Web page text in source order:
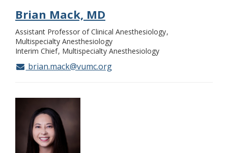
Brian Mack, MD
Assistant Professor of Clinical Anesthesiology
Multispecialty Anesthesiology
Interim Chief Multispecialty Anesthesiology
brian.mack@vumc.org